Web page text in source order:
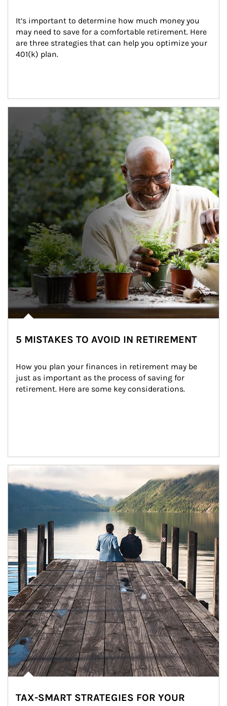
It’s important to determine how much money you
may need to save for a comfortable retirement. Here
are three strategies that can help you optimize your
401(k) plan.
5 MISTAKES TO AVOID IN RETIREMENT
How you plan your finances in retirement may be
just as important as the process of saving for
retirement. Here are some key considerations.
Article Image
TAX-SMART STRATEGIES FOR YOUR